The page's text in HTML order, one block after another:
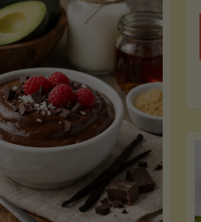
Sweet
Potatoes
and
Greens"